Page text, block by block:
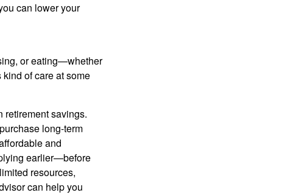
can lower your
or eating—whether
of care at some
retirement savings.
long-term
and
earlier—before
resources,
can help you